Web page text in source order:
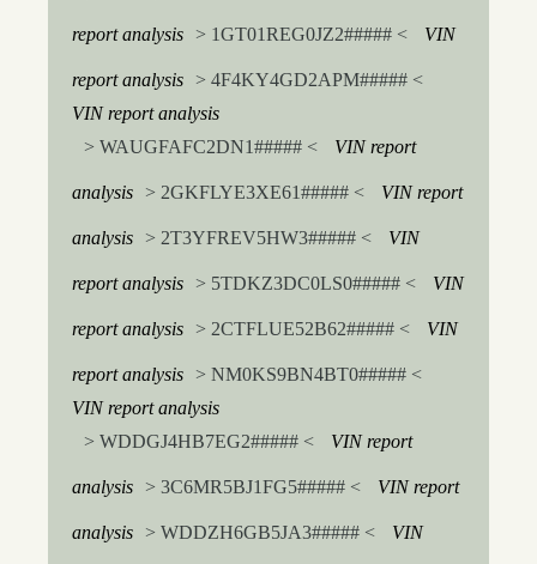
report analysis > 1GT01REG0JZ2##### < VIN
report analysis
> 4F4KY4GD2APM##### <
VIN report analysis
> WAUGFAFC2DN1##### <
VIN report
analysis > 2GKFLYE3XE61##### < VIN report
analysis > 2T3YFREV5HW3##### < VIN
report analysis > 5TDKZ3DC0LS0##### < VIN
report analysis > 2CTFLUE52B62##### < VIN
report analysis
> NM0KS9BN4BT0##### <
VIN report analysis
> WDDGJ4HB7EG2##### <
VIN report
analysis > 3C6MR5BJ1FG5##### < VIN report
analysis > WDDZH6GB5JA3##### < VIN